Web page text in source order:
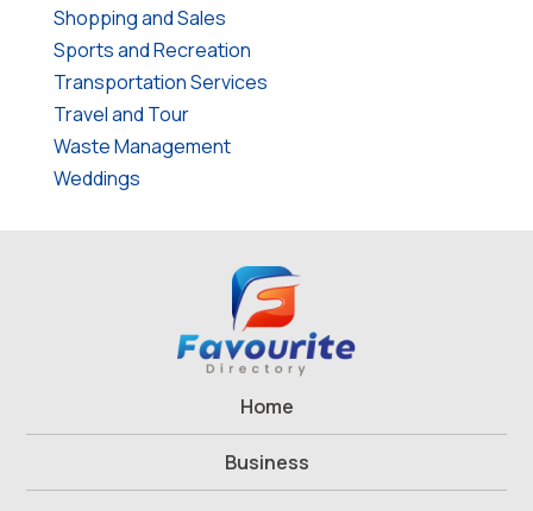
Shopping and Sales
Sports and Recreation
Transportation Services
Travel and Tour
Waste Management
Weddings
Home
Business